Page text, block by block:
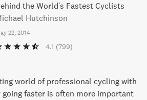
the World's Fastest Cyclists
Hutchinson
22, 2014
4.1 (799)
world of professional cycling with
going faster is often more important